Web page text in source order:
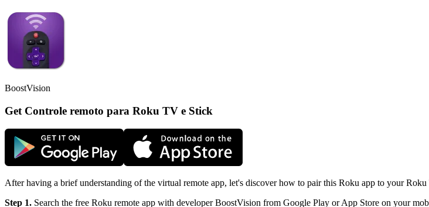
BoostVision
Get Controle remoto para Roku TV e Stick
After having a brief understanding of the virtual remote app, let's discover how to pair this Roku app to your
Step 1. Search the free Roku remote app with developer BoostVision from Google Play or App Store on your